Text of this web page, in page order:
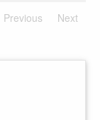
Previous Next